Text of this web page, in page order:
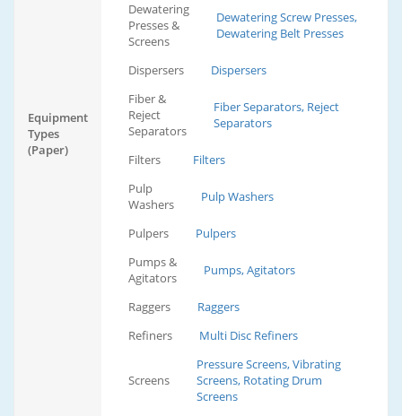
Equipment
Types
(Paper)
Dewatering
Presses &
Screens
Dewatering Screw Presses,
Dewatering Belt Presses
Dispersers
Dispersers
Fiber &
Reject
Separators
Fiber Separators, Reject
Separators
Filters
Filters
Pulp
Washers
Pulp Washers
Pulpers
Pulpers
Pumps &
Agitators
Pumps, Agitators
Raggers
Raggers
Refiners
Multi Disc Refiners
Screens
Pressure Screens, Vibrating
Screens, Rotating Drum
Screens